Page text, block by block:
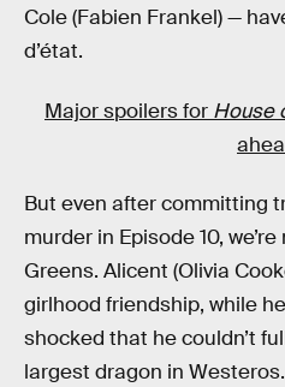
Cole (Fabien Frankel) —
d’état.
Major spoilers for House
But even after committing
murder in Episode 10,
Greens. Alicent (Olivia
girlhood friendship, while
shocked that he couldn’t
largest dragon in Westeros.